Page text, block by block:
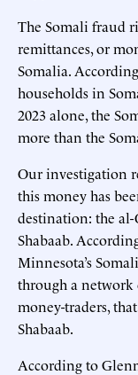
The Somali fraud
remittances, or
Somalia.
households in
2023 alone, the
more than the
Our investigation
this money has
destination: the
Shabaab.
Minnesota’s
through a network
money-traders,
Shabaab.
According to